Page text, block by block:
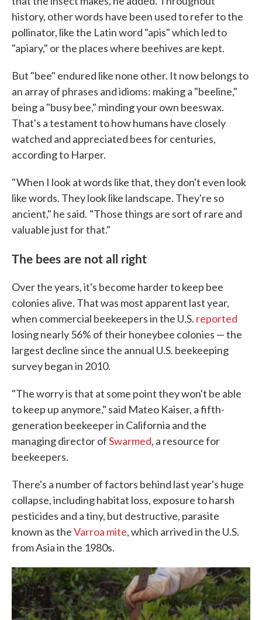
history, other words have been used to refer to the
pollinator, like the Latin word "apis" which led to
"apiary," or the places where beehives are kept.
But "bee" endured like none other. It now belongs to
an array of phrases and idioms: making a "beeline,"
being a "busy bee," minding your own beeswax.
That's a testament to how humans have closely
watched and appreciated bees for centuries,
according to Harper.
" When I look at words like that, they don't even look
like words. They look like landscape. They're so
ancient," he said. "Those things are sort of rare and
valuable just for that."
The bees are not all right
Over the years, it's become harder to keep bee
colonies alive. That was most apparent last year,
when commercial beekeepers in the U.S. reported
losing nearly 56% of their honeybee colonies — the
largest decline since the annual U.S. beekeeping
survey began in 2010.
"The worry is that at some point they won't be able
to keep up anymore," said Mateo Kaiser, a fifth-
generation beekeeper in California and the
managing director ofSwarmed, a resource for
beekeepers.
There's a number of factors behind last year's huge
collapse, including habitat loss, exposure to harsh
pesticides and a tiny, but destructive, parasite
known as theVarroa mite, which arrived in the U.S.
from Asia in the 1980s.